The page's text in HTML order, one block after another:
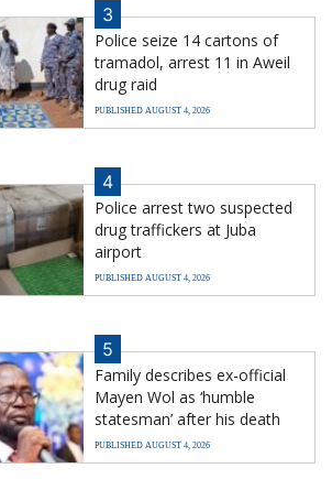
3
Police seize 14 cartons of
tramadol, arrest 11 in Aweil
drug raid
PUBLISHED AUGUST 4, 2026
4
Police arrest two suspected
drug traffickers at Juba
airport
PUBLISHED AUGUST 4, 2026
5
Family describes ex-official
Mayen Wol as ‘humble
statesman’ after his death
PUBLISHED AUGUST 4, 2026